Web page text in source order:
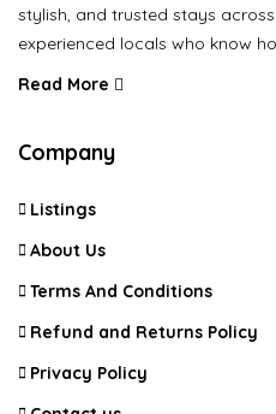
stylish, and trusted stays
experienced locals who know
Read More
Company
Listings
About Us
Terms And Conditions
Refund and Returns Policy
Privacy Policy